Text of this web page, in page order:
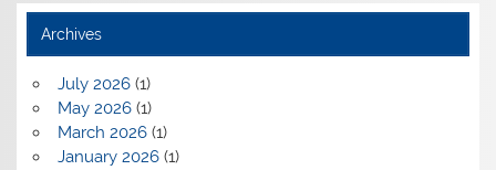
Archives
July 2026(1)
May 2026(1)
March 2026(1)
January 2026(1)